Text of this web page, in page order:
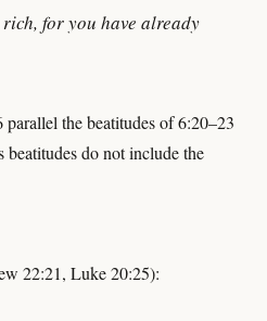
for you have already
the beatitudes of 6:20–23
beatitudes do not include the
22:21, Luke 20:25):